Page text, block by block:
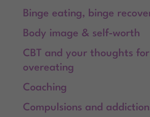
Binge eating, binge
Body image & self-worth
CBT and your thoughts
overeating
Coaching
Compulsions and